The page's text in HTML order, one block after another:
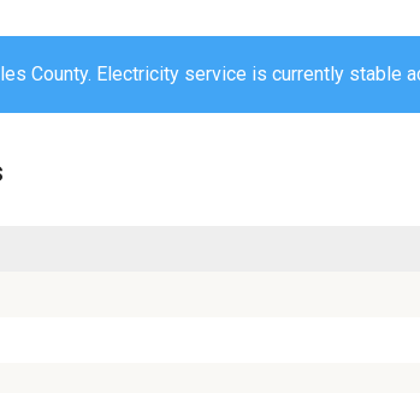
County. Electricity service is currently stable